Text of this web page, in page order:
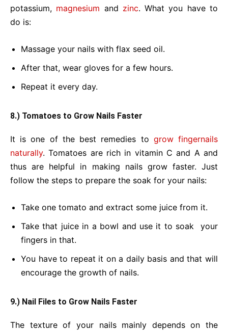
potassium, magnesium and zinc. What you have to
do is:
Massage your nails with flax seed oil.
After that, wear gloves for a few hours.
Repeat it every day.
8.) Tomatoes to Grow Nails Faster
It is one of the best remedies to grow fingernails
naturally. Tomatoes are rich in vitamin C and A and
thus are helpful in making nails grow faster. Just
follow the steps to prepare the soak for your nails:
Take one tomato and extract some juice from it.
Take that juice in a bowl and use it to soak your
fingers in that.
You have to repeat it on a daily basis and that will
encourage the growth of nails.
9.) Nail Files to Grow Nails Faster
The texture of your nails mainly depends on the